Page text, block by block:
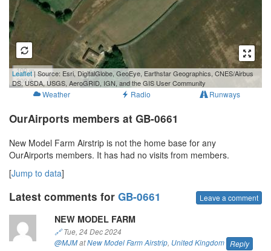
100 m
300 ft
Leaflet| Source: Esri, DigitalGlobe, GeoEye, Earthstar Geographics, CNES/Airbus
DS, USDA, USGS, AeroGRID, IGN, and the GIS User Community
Weather Radio Runways
OurAirports members at GB-0661
New Model Farm Airstrip is not the home base for any
OurAirports members. It has had no visits from members.
[Jump to data]
Latest comments for GB-0661 Leave a comment
NEW MODEL FARM
🔗Tue, 24 Dec 2024
@MJMatNew Model Farm Airstrip, United Kingdom Reply